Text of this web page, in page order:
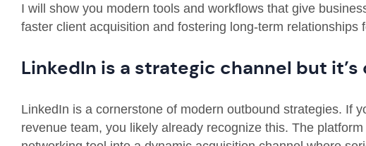
I will show you modern tools and workflows that give
faster client acquisition and fostering long-term relationships
LinkedIn is a strategic channel but
LinkedIn is a cornerstone of modern outbound strategies. If
revenue team, you likely already recognize this. The